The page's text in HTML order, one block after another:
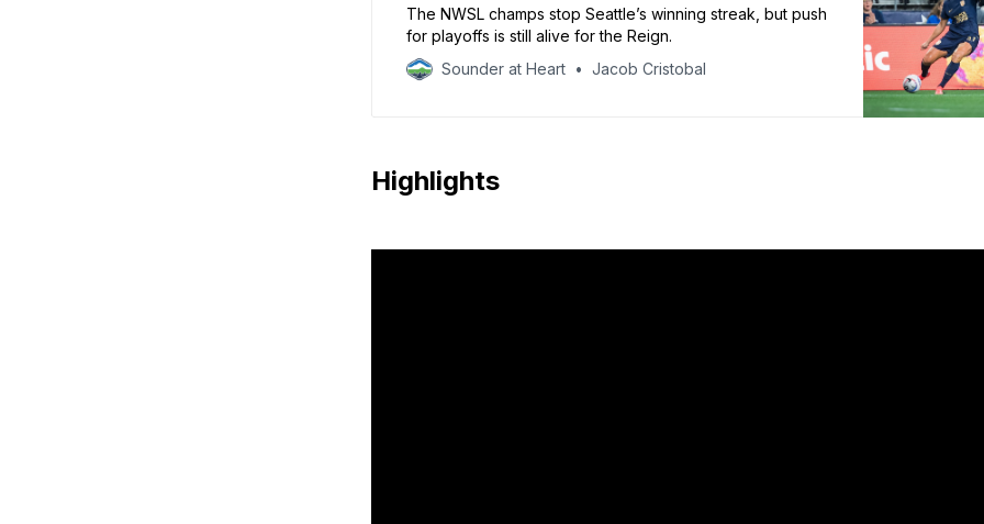
The NWSL champs stop Seattle’s winning streak, but push
for playoffs is still alive for the Reign.
Sounder at Heart
Jacob Cristobal
Highlights